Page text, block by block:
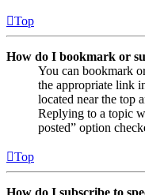
Top
How do I bookmark or
You can bookmark
the appropriate link
located near the top
Replying to a topic
posted” option
Top